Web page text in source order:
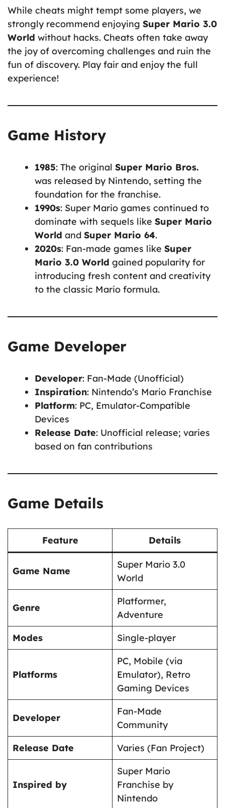
While cheats might tempt some players, we
strongly recommend enjoying Super Mario 3.0
World without hacks. Cheats often take away
the joy of overcoming challenges and ruin the
fun of discovery. Play fair and enjoy the full
experience!
Game History
1985: The original Super Mario Bros.
was released by Nintendo, setting the
foundation for the franchise.
1990s: Super Mario games continued to
dominate with sequels like Super Mario
World and Super Mario 64.
2020s: Fan-made games like Super
Mario 3.0 World gained popularity for
introducing fresh content and creativity
to the classic Mario formula.
Game Developer
Developer: Fan-Made (Unofficial)
Inspiration: Nintendo’s Mario Franchise
Platform: PC, Emulator-Compatible
Devices
Release Date: Unofficial release; varies
based on fan contributions
Game Details
Feature Details
Game Name
Super Mario 3.0
World
Genre
Platformer,
Adventure
Modes
Single-player
Platforms
PC, Mobile (via
Emulator), Retro
Gaming Devices
Developer
Fan-Made
Community
Release Date
Varies (Fan Project)
Inspired by
Super Mario
Franchise by
Nintendo